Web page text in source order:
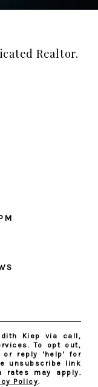
Realtor.
Kiep via call,
To opt out,
reply 'help' for
unsubscribe link
rates may apply.
Policy.